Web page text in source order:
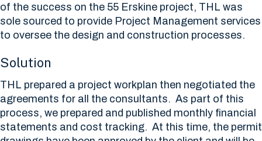
of the success on the 55 Erskine project, THL was
sole sourced to provide Project Management services
to oversee the design and construction processes.
Solution
THL prepared a project workplan then negotiated the
agreements for all the consultants. As part of this
process, we prepared and published monthly financial
statements and cost tracking. At this time, the permit